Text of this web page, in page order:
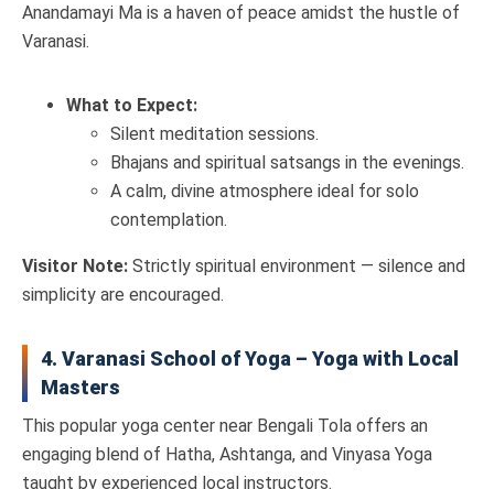
Anandamayi Ma is a haven of peace amidst the hustle of
Varanasi.
What to Expect:
Silent meditation sessions.
Bhajans and spiritual satsangs in the evenings.
A calm, divine atmosphere ideal for solo
contemplation.
Visitor Note: Strictly spiritual environment — silence and
simplicity are encouraged.
4. Varanasi School of Yoga – Yoga with Local
Masters
This popular yoga center near Bengali Tola offers an
engaging blend of Hatha, Ashtanga, and Vinyasa Yoga
taught by experienced local instructors.